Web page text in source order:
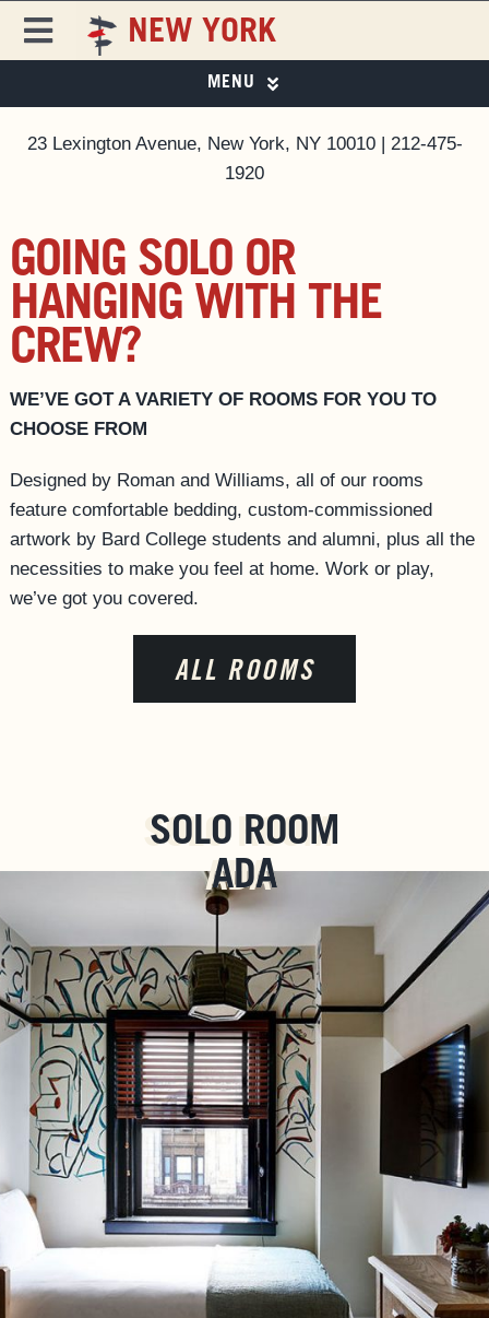
Skip
Toggle
EAT & DRINK
SPECIAL OFFERS
NEW YORK
MENU
PHOTO GALLERY
EAT & DRINK ▼
PRIVATE EVENTS ▼
NEW YORK CITY GUIDE
ACCESSIBILITY
23 Lexington Avenue, New York, NY 10010 | 212-475-
1920
GOING SOLO OR
HANGING WITH THE
CREW?
WE’VE GOT A VARIETY OF ROOMS FOR YOU TO
CHOOSE FROM
Designed by Roman and Williams, all of our rooms
feature comfortable bedding, custom-commissioned
artwork by Bard College students and alumni, plus all the
necessities to make you feel at home. Work or play,
we’ve got you covered.
ALL ROOMS
SOLO ROOM
ADA